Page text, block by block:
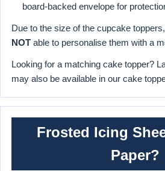
board-backed envelope for
Due to the size of the cupcake
NOT able to personalise them with a
Looking for a matching cake topper?
may also be available in our cake
Frosted Icing
Paper?